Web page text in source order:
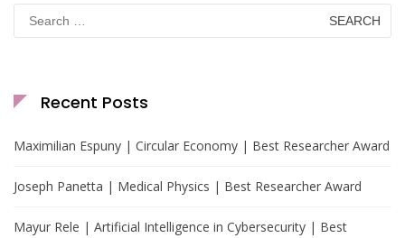
Search
for:
Recent Posts
Maximilian Espuny | Circular Economy | Best Researcher Award
Joseph Panetta | Medical Physics | Best Researcher Award
Mayur Rele | Artificial Intelligence in Cybersecurity | Best